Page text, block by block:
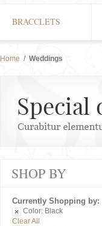
BRACCLETS
Home / Weddings
SHOP BY
Currently Shopping by:
Color: Black
Clear All